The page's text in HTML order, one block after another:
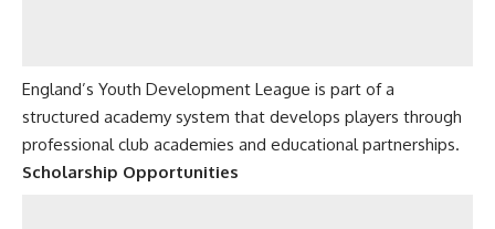
England’s Youth Development League is part of a
structured academy system that develops players through
professional club academies and educational partnerships.
Scholarship Opportunities